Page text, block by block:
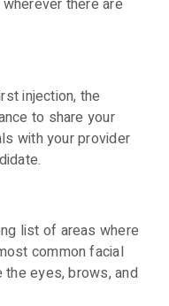
there are
injection, the
to share your
with your provider
list of areas where
common facial
eyes, brows, and